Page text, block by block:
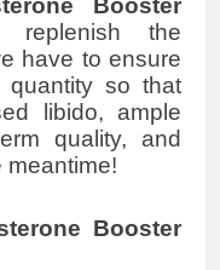
Booster
the
have to ensure
so that
libido, ample
quality, and
meantime!
Booster